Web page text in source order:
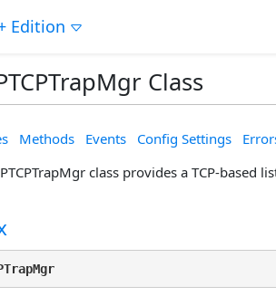
Edition
Class
Methods Events Config Settings
class provides a TCP-based